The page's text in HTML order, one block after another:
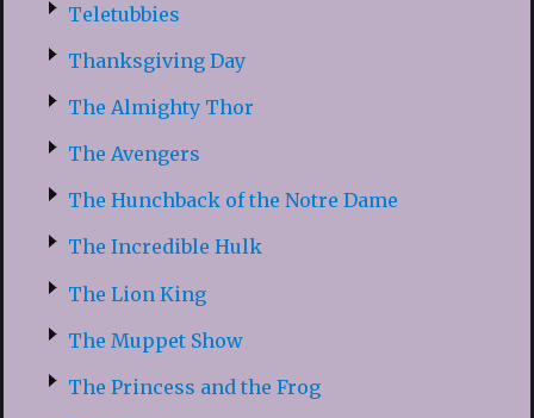
Teletubbies
Thanksgiving Day
The Almighty Thor
The Avengers
The Hunchback of the Notre Dame
The Incredible Hulk
The Lion King
The Muppet Show
The Princess and the Frog